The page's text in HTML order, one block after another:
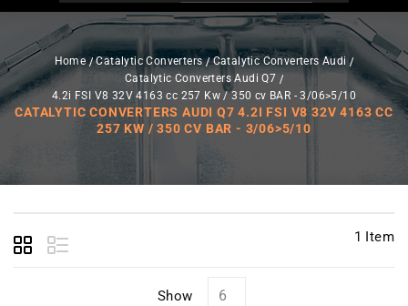
Home Catalytic Converters
Catalytic Converters Audi
Catalytic Converters Audi Q7
4.2i FSI V8 32V 4163 cc 257 Kw / 350 cv BAR - 3/06>5/10
CATALYTIC CONVERTERS AUDI Q7 4.2I FSI V8 32V 4163 CC
257 KW / 350 CV BAR - 3/06>5/10
1 Item
Show